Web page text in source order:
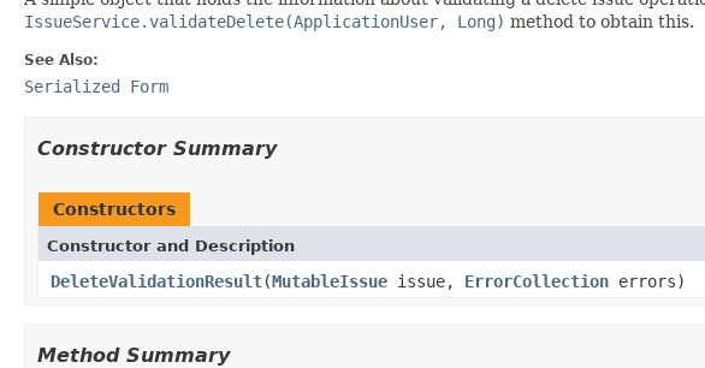
IssueService.validateDelete(ApplicationUser, Long) method to obtain this.
See Also:
Serialized Form
Constructor Summary
Constructors
Constructor and Description
DeleteValidationResult(MutableIssue issue, ErrorCollection errors)
Method Summary